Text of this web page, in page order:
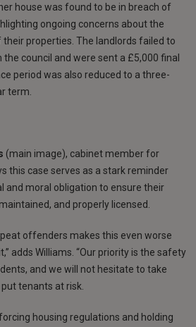
house was found to be in breach of
ongoing concerns about the
properties. The landlords failed to
council and were sent a £5,000 final
period was also reduced to a three-
term.
(main image), cabinet member for
this case serves as a stark reminder
and moral obligation to ensure their
and properly licensed.
offenders makes this even worse
adds Williams. “Our priority is the safety
and we will not hesitate to take
tenants at risk.
housing regulations and holding